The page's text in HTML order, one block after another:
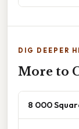
DIG DEEPER
More to
8 000